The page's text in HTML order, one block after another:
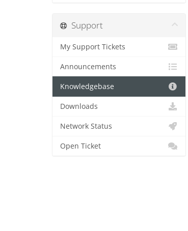
Support
My Support Tickets
Announcements
Knowledgebase
Downloads
Network Status
Open Ticket